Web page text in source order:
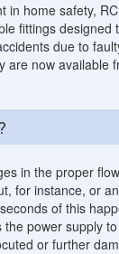
in home safety,
fittings designed
due to
are now available
in the proper
for instance, or
of this
power supply
or further